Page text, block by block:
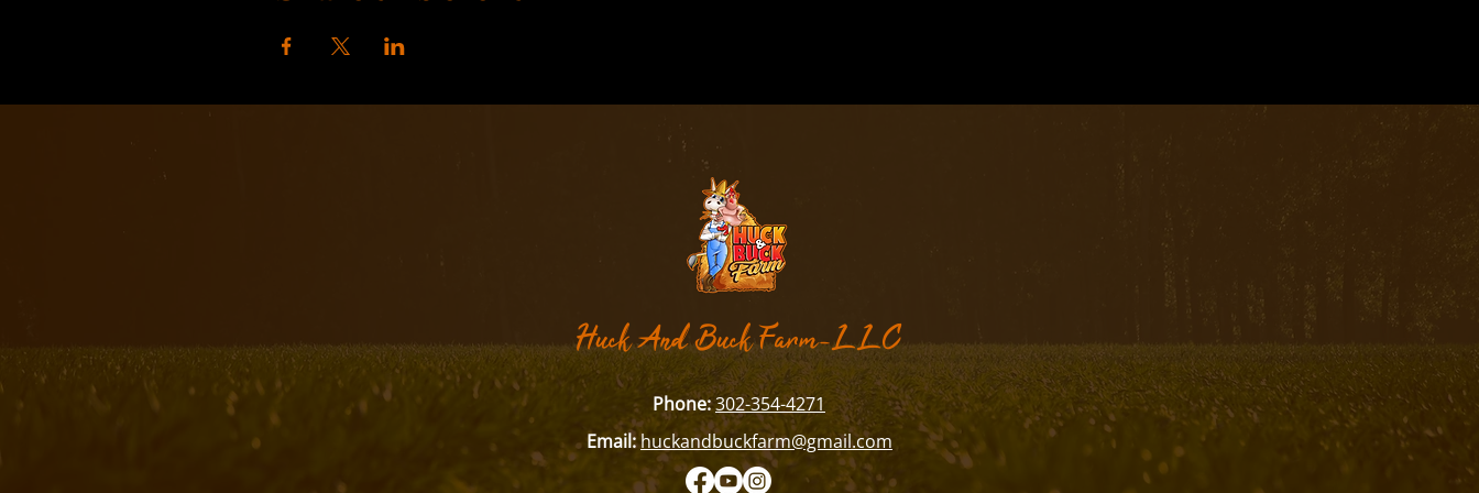
​Huck And Buck Farm-LLC
Phone:302-354-4271
Email:huckandbuckfarm@gmail.com